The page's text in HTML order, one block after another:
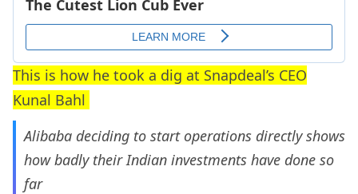
This is how he took a dig at Snapdeal’s CEO
Kunal Bahl
Alibaba deciding to start operations directly shows
how badly their Indian investments have done so
far